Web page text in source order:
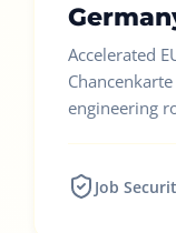
Accelerated
engineering
Job